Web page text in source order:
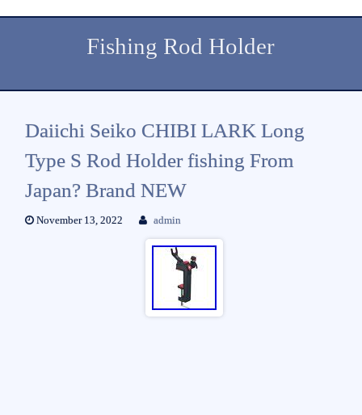
Fishing Rod Holder
Daiichi Seiko CHIBI LARK Long
Type S Rod Holder fishing From
Japan? Brand NEW
November 13, 2022 admin